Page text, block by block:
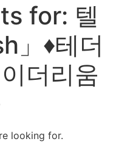
for: 텔
」♦테더
더리움
looking for.